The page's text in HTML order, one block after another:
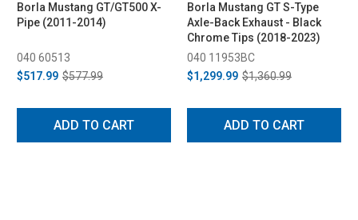
Borla Mustang GT/GT500 X-
Pipe (2011-2014)
040 60513
$517.99 $577.99
ADD TO CART
Borla Mustang GT S-Type
Axle-Back Exhaust - Black
Chrome Tips (2018-2023)
040 11953BC
$1,299.99 $1,360.99
ADD TO CART